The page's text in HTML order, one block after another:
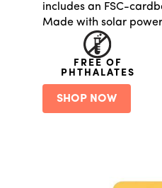
includes an FSC-
Made with solar
FREE OF
PHTHALATES
SHOP NOW